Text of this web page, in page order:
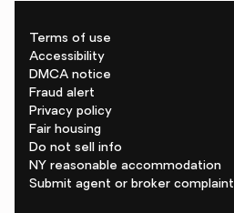
Terms of use
Accessibility
DMCA notice
Fraud alert
Privacy policy
Fair housing
Do not sell info
NY reasonable accommodation
Submit agent or broker complaint